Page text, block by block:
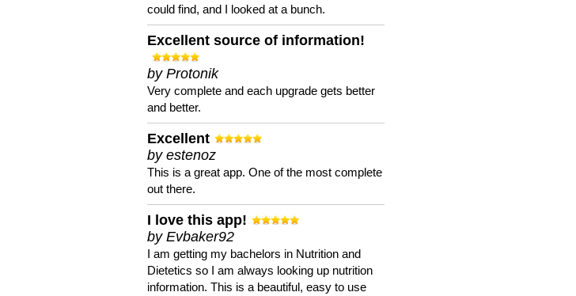
could find, and I looked at a bunch.
Excellent source of information!
by Protonik
Very complete and each upgrade gets better
and better.
Excellent
by estenoz
This is a great app. One of the most complete
out there.
I love this app!
by Evbaker92
I am getting my bachelors in Nutrition and
Dietetics so I am always looking up nutrition
information. This is a beautiful, easy to use